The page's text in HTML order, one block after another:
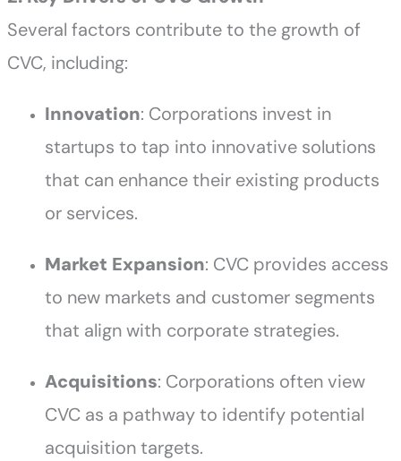
Several factors contribute to the growth of
CVC, including:
Innovation: Corporations invest in
startups to tap into innovative solutions
that can enhance their existing products
or services.
Market Expansion: CVC provides access
to new markets and customer segments
that align with corporate strategies.
Acquisitions: Corporations often view
CVC as a pathway to identify potential
acquisition targets.